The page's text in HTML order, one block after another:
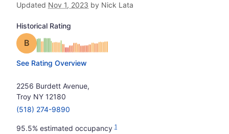
Updated Nov 1, 2023 by Nick Lata
Historical Rating
Grade: B
See Rating Overview
2256 Burdett Avenue,
Troy NY 12180
(518) 274-9890
95.5% estimated occupancy 1